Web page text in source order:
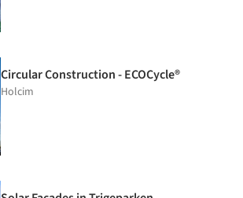
Circular Construction - ECOCycle®
Holcim